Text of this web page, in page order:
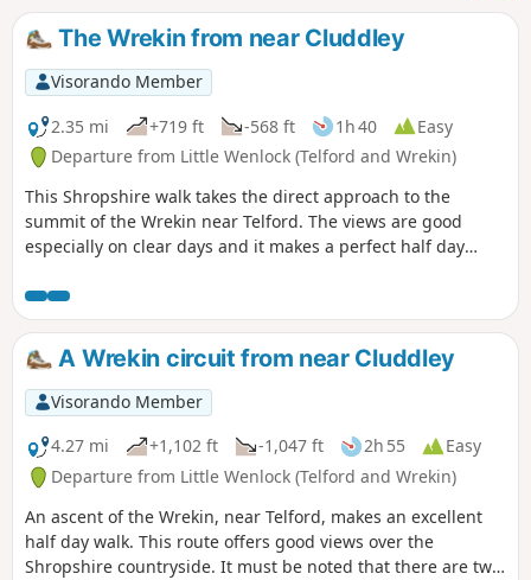
The Wrekin from near Cluddley
Visorando Member
2.35 mi
+719 ft -568 ft 1h 40
Easy
Departure from Little Wenlock (Telford and Wrekin)
This Shropshire walk takes the direct approach to the
summit of the Wrekin near Telford. The views are good
especially on clear days and it makes a perfect half day
A Wrekin circuit from near Cluddley
Visorando Member
4.27 mi
+1,102 ft -1,047 ft 2h 55
Easy
Departure from Little Wenlock (Telford and Wrekin)
An ascent of the Wrekin, near Telford, makes an excellent
half day walk. This route offers good views over the
Shropshire countryside. It must be noted that there are two